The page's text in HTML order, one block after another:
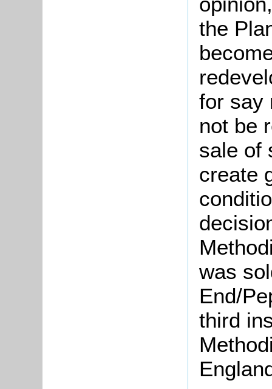
the
for say
not be
sale of
create
was
End/
third